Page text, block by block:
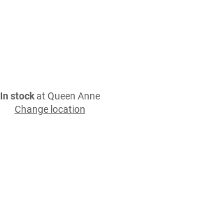
In stockat Queen Anne
Change location